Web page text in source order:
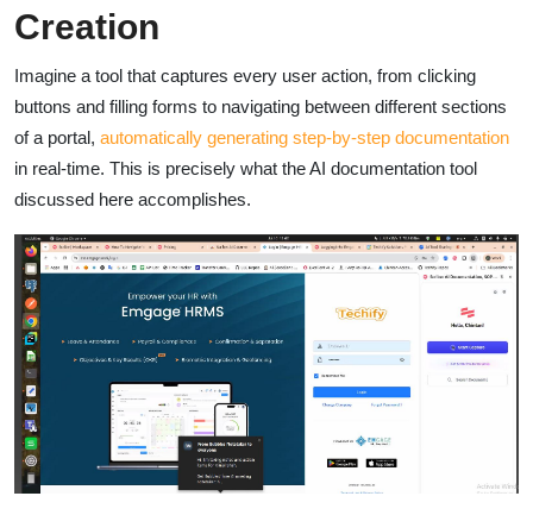
Creation
Imagine a tool that captures every user action, from clicking
buttons and filling forms to navigating between different sections
of a portal, automatically generating step-by-step documentation
in real-time. This is precisely what the AI documentation tool
discussed here accomplishes.